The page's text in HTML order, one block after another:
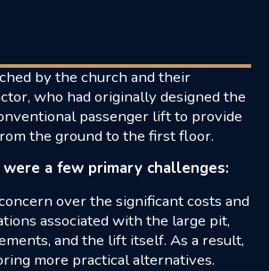
by the church and their
who had originally designed the
passenger lift to provide
the ground to the first floor.
a few primary challenges:
over the significant costs and
associated with the large pit,
and the lift itself. As a result,
more practical alternatives.